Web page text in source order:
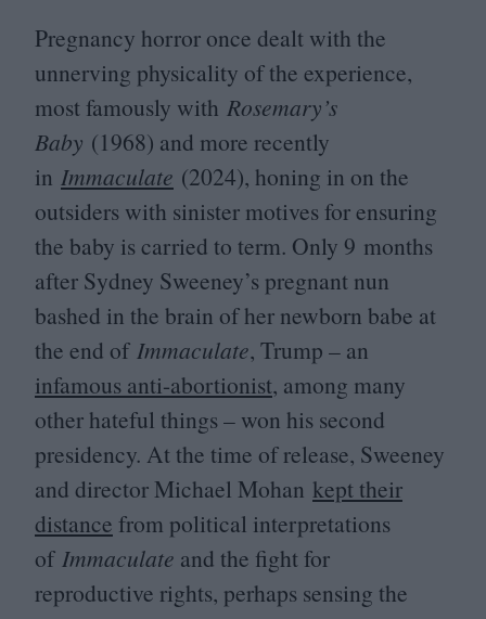
Pregnancy horror once dealt with the
unnerving physicality of the experience,
most famously with Rosemary’s
Baby (1968) and more recently
in Immaculate (2024), honing in on the
outsiders with sinister motives for ensuring
the baby is carried to term. Only 9 months
after Sydney Sweeney’s pregnant nun
bashed in the brain of her newborn babe at
the end of Immaculate, Trump – an
infamous anti-abortionist, among many
other hateful things – won his second
presidency. At the time of release, Sweeney
and director Michael Mohan kept their
distance from political interpretations
of Immaculate and the fight for
reproductive rights, perhaps sensing the